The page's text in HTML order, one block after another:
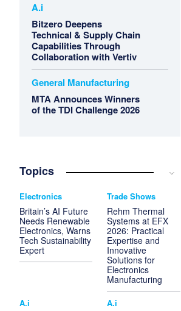
A.i
Bitzero Deepens
Technical & Supply Chain
Capabilities Through
Collaboration with Vertiv
General Manufacturing
MTA Announces Winners
of the TDI Challenge 2026
Topics
Electronics
Britain’s AI Future
Needs Renewable
Electronics, Warns
Tech Sustainability
Expert
Trade Shows
Rehm Thermal
Systems at EFX
2026: Practical
Expertise and
Innovative
Solutions for
Electronics
Manufacturing
A.i A.i